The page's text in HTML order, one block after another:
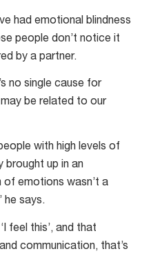
had emotional blindness
people don’t notice it
by a partner.
no single cause for
be related to our
with high levels of
brought up in an
of emotions wasn’t a
he says.
feel this’, and that
communication, that’s